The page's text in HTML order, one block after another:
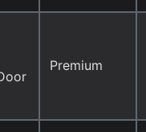
Premium